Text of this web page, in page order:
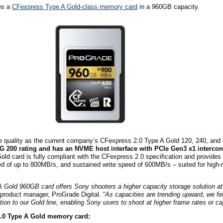
aCFexpress Type A Gold-class memory card in a 960GB capacity.
as the current company’s CFexpress 2.0 Type A Gold 120, 240, and
200 rating and has an NVME host interface with PCIe Gen3 x1
card is fully compliant with the CFexpress 2.0 specification and
of up to 800MB/s, and sustained write speed of 600MB/s – suited for high-
Gold 960GB card offers Sony shooters a higher capacity storage solution
manager, ProGrade Digital. “As capacities are trending upward, we
to our Gold line, enabling Sony users to shoot at higher frame rates or
Type A Gold memory card: